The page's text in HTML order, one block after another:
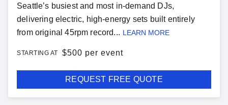
Seattle’s busiest and most in-demand DJs,
delivering electric, high-energy sets built entirely
from original 45rpm record... LEARN MORE
STARTING AT $500 per event
REQUEST FREE QUOTE